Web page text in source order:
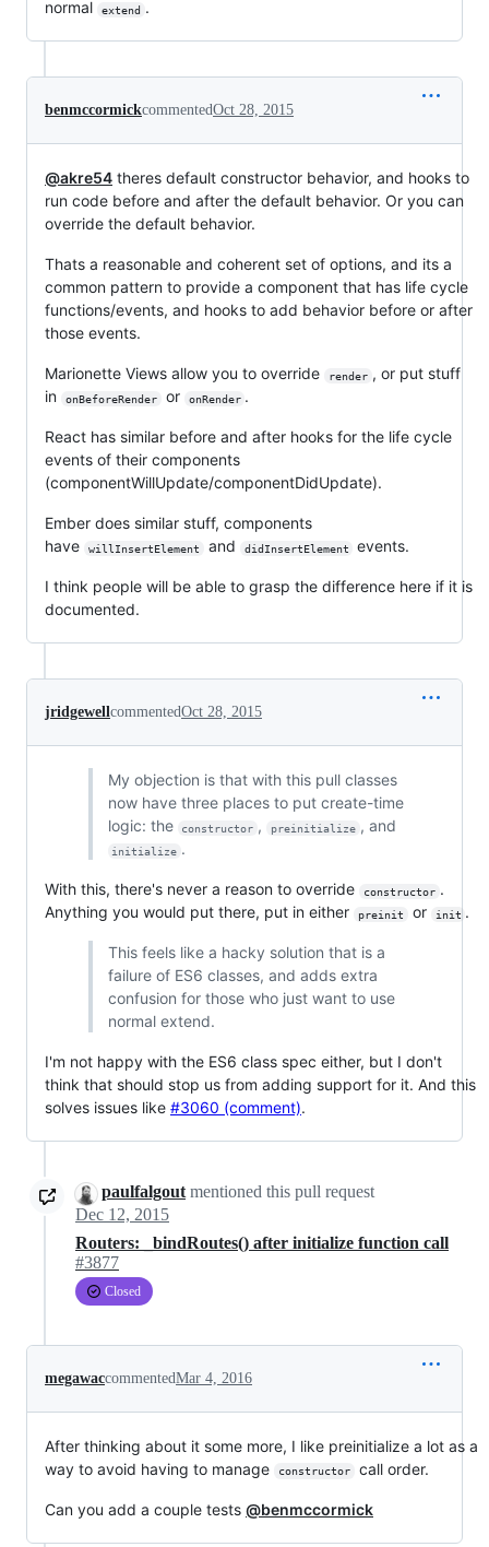
normal extend .
benmccormickcommentedOct 28, 2015
@akre54 theres default constructor behavior, and hooks to
run code before and after the default behavior. Or you can
override the default behavior.
Thats a reasonable and coherent set of options, and its a
common pattern to provide a component that has life cycle
functions/events, and hooks to add behavior before or after
those events.
Marionette Views allow you to override render , or put stuff
in
onBeforeRender or onRender .
React has similar before and after hooks for the life cycle
events of their components
(componentWillUpdate/componentDidUpdate).
Ember does similar stuff, components
have
willInsertElement and didInsertElement events.
I think people will be able to grasp the difference here if it is
documented.
jridgewellcommentedOct 28, 2015
My objection is that with this pull classes
now have three places to put create-time
logic: the
constructor , preinitialize , and
initialize .
With this, there's never a reason to override constructor .
Anything you would put there, put in either
preinit or init .
This feels like a hacky solution that is a
failure of ES6 classes, and adds extra
confusion for those who just want to use
normal extend.
I'm not happy with the ES6 class spec either, but I don't
think that should stop us from adding support for it. And this
solves issues like #3060 (comment).
paulfalgoutmentioned this pull request
Dec 12, 2015
Routers: _bindRoutes() after initialize function call
#3877
Closed
megawaccommentedMar 4, 2016
After thinking about it some more, I like preinitialize a lot as a
way to avoid having to manage
constructor call order.
Can you add a couple tests @benmccormick